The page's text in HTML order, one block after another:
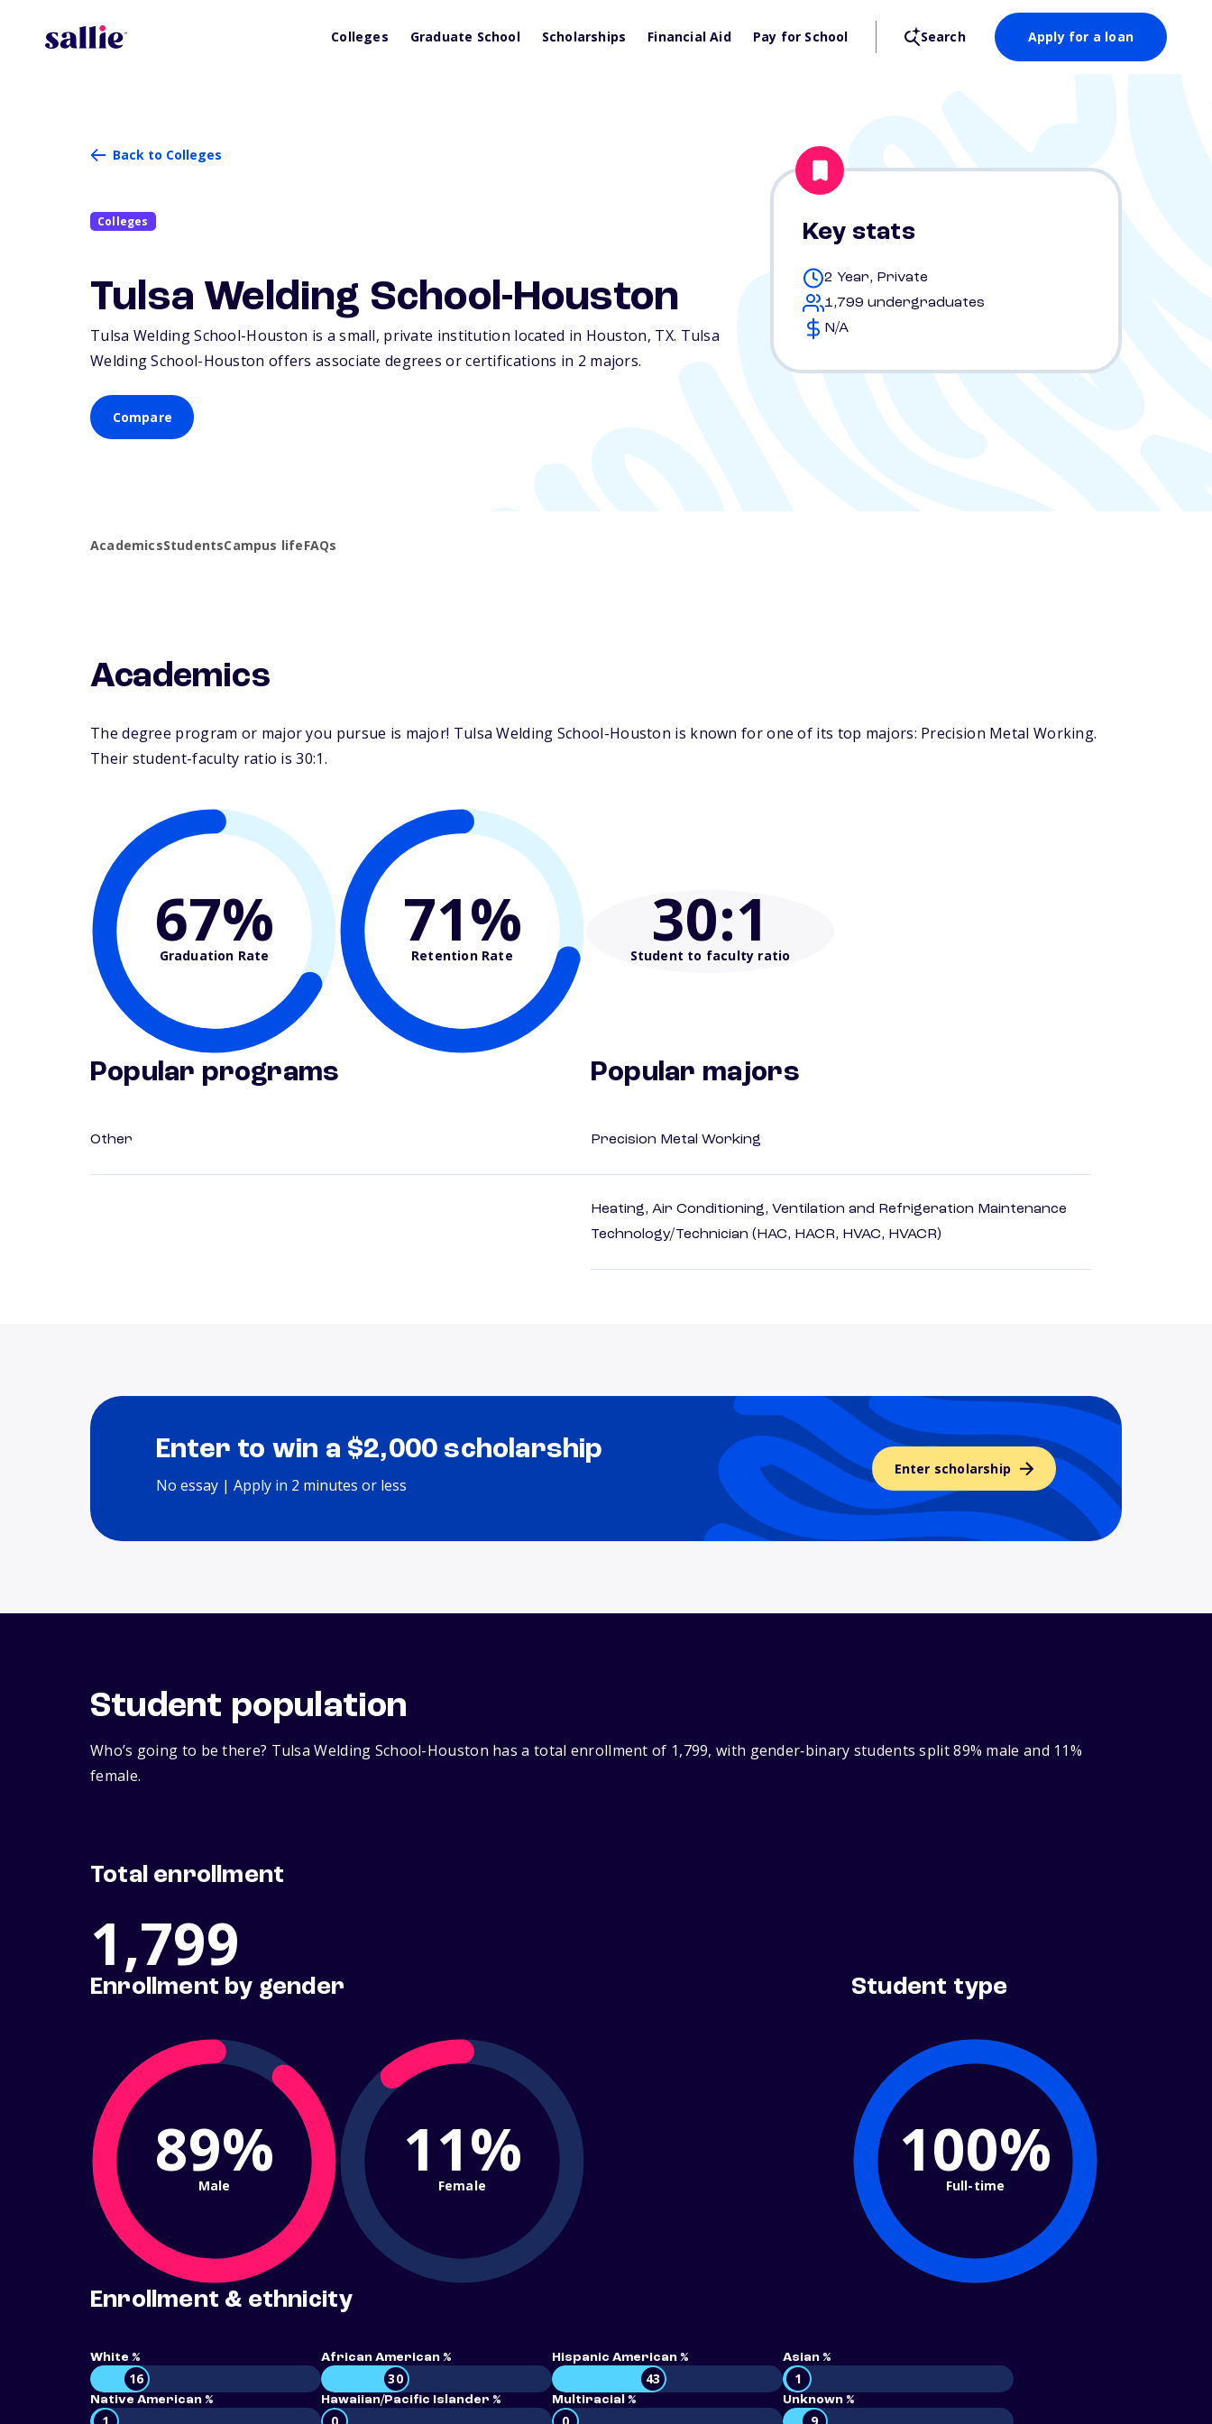
Colleges Graduate School Scholarships Financial Aid Pay for School Search Apply for a loan
Back to Colleges
Colleges
Tulsa Welding School-Houston
Tulsa Welding School-Houston is a small, private institution located in Houston, TX. Tulsa
Welding School-Houston offers associate degrees or certifications in 2 majors.
Compare
Key stats
2 Year, Private
1,799 undergraduates
N/A
AcademicsStudentsCampus lifeFAQs
Academics
The degree program or major you pursue is major! Tulsa Welding School-Houston is known for one of its top majors: Precision Metal Working.
Their student-faculty ratio is 30:1.
67%
Graduation Rate 71%
Retention Rate 30:1
Student to faculty ratio
Popular programs
Other
Popular majors
Precision Metal Working
Heating, Air Conditioning, Ventilation and Refrigeration Maintenance
Technology/Technician (HAC, HACR, HVAC, HVACR)
Enter to win a $2,000 scholarship
No essay | Apply in 2 minutes or less
Enter scholarship
Student population
Who’s going to be there? Tulsa Welding School-Houston has a total enrollment of 1,799, with gender‑binary students split 89% male and 11%
female.
Total enrollment
1,799
Enrollment by gender
89%
Male 11%
Female
Student type
100%
Full-time
Enrollment & ethnicity
White %
16
African American %
30
Hispanic American %
43
Asian %
1
Native American % Hawaiian/Pacific Islander % Multiracial % Unknown %